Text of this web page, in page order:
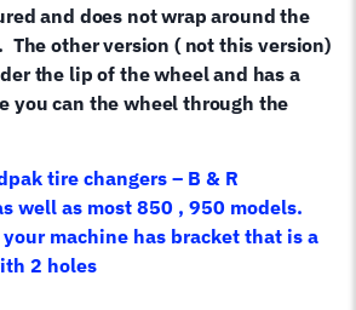
and does not wrap around the
The other version ( not this version)
the lip of the wheel and has a
you can the wheel through the
tire changers – B & R
well as most 850 , 950 models.
machine has bracket that is a
2 holes